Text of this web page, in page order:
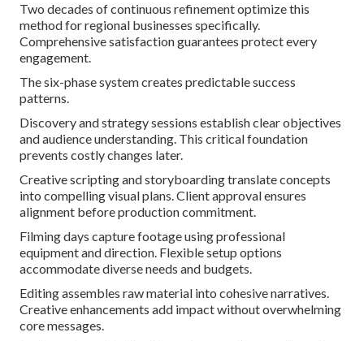
Two decades of continuous refinement optimize this
method for regional businesses specifically.
Comprehensive satisfaction guarantees protect every
engagement.
The six-phase system creates predictable success
patterns.
Discovery and strategy sessions establish clear objectives
and audience understanding. This critical foundation
prevents costly changes later.
Creative scripting and storyboarding translate concepts
into compelling visual plans. Client approval ensures
alignment before production commitment.
Filming days capture footage using professional
equipment and direction. Flexible setup options
accommodate diverse needs and budgets.
Editing assembles raw material into cohesive narratives.
Creative enhancements add impact without overwhelming
core messages.